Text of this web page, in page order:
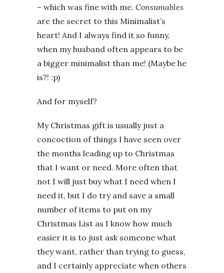
– which was fine with me. Consumables
are the secret to this Minimalist’s
heart! And I always find it so funny,
when my husband often appears to be
a bigger minimalist than me! (Maybe he
is?! :p)
And for myself?
My Christmas gift is usually just a
concoction of things I have seen over
the months leading up to Christmas
that I want or need. More often that
not I will just buy what I need when I
need it, but I do try and save a small
number of items to put on my
Christmas List as I know how much
easier it is to just ask someone what
they want, rather than trying to guess,
and I certainly appreciate when others